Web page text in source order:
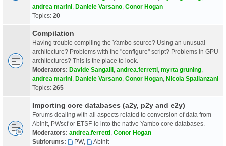
andrea marini Daniele Varsano Conor Hogan
Topics: 20
Compilation
Having trouble compiling the Yambo source? Using an unusual
architecture? Problems with the "configure" script? Problems in GPU
architectures? This is the place to look.
Moderators: Davide Sangalli andrea.ferretti myrta gruning
andrea marini Daniele Varsano Conor Hogan Nicola Spallanzani
Topics: 265
Importing core databases (a2y, p2y and e2y)
Forums dealing with all aspects related to conversion of data from
Abinit, PWscf or ETSF-io into the native Yambo core databases.
Moderators: andrea.ferretti Conor Hogan
Subforums:
PW,
Abinit